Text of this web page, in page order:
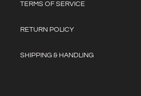
TERMS OF SERVICE
RETURN POLICY
SHIPPING & HANDLING